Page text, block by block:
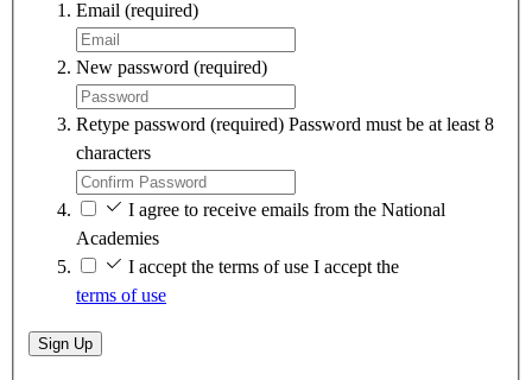
Email (required)
New password (required)
Retype password (required) Password must be at least 8
characters
I agree to receive emails from the National
Academies
I accept the terms of use I accept the
terms of use
Sign Up